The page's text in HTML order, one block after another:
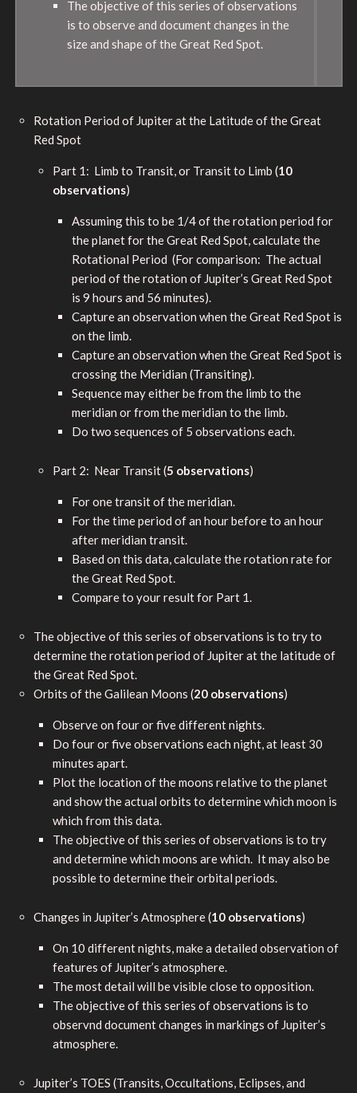
The objective of this series of observations
is to observe and document changes in the
size and shape of the Great Red Spot.
Rotation Period of Jupiter at the Latitude of the Great
Red Spot
Part 1: Limb to Transit, or Transit to Limb (10
observations)
Assuming this to be 1/4 of the rotation period for
the planet for the Great Red Spot, calculate the
Rotational Period (For comparison: The actual
period of the rotation of Jupiter’s Great Red Spot
is 9 hours and 56 minutes).
Capture an observation when the Great Red Spot is
on the limb.
Capture an observation when the Great Red Spot is
crossing the Meridian (Transiting).
Sequence may either be from the limb to the
meridian or from the meridian to the limb.
Do two sequences of 5 observations each.
Part 2: Near Transit (5 observations)
For one transit of the meridian.
For the time period of an hour before to an hour
after meridian transit.
Based on this data, calculate the rotation rate for
the Great Red Spot.
Compare to your result for Part 1.
The objective of this series of observations is to try to
determine the rotation period of Jupiter at the latitude of
the Great Red Spot.
Orbits of the Galilean Moons (20 observations)
Observe on four or five different nights.
Do four or five observations each night, at least 30
minutes apart.
Plot the location of the moons relative to the planet
and show the actual orbits to determine which moon is
which from this data.
The objective of this series of observations is to try
and determine which moons are which. It may also be
possible to determine their orbital periods.
Changes in Jupiter’s Atmosphere (10 observations)
On 10 different nights, make a detailed observation of
features of Jupiter’s atmosphere.
The most detail will be visible close to opposition.
The objective of this series of observations is to
observnd document changes in markings of Jupiter’s
atmosphere.
Jupiter’s TOES (Transits, Occultations, Eclipses, and